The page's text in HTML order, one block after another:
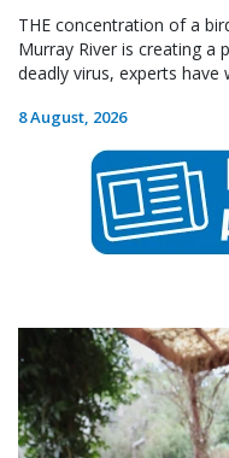
THE concentration of a
Murray River is creating
deadly virus, experts have
8 August, 2026